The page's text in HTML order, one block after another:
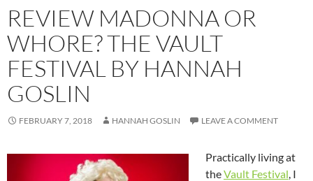
REVIEW MADONNA OR
WHORE? THE VAULT
FESTIVAL BY HANNAH
GOSLIN
FEBRUARY 7, 2018 HANNAH GOSLIN LEAVE A COMMENT
Practically living at
theVault Festival, I